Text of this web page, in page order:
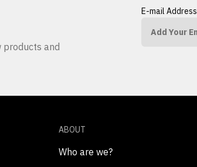
and
E-mail Address
ABOUT
Who are we?